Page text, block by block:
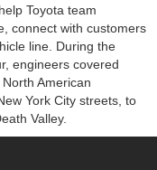
Toyota team
connect with customers
line. During the
engineers covered
American
York City streets, to
Valley.